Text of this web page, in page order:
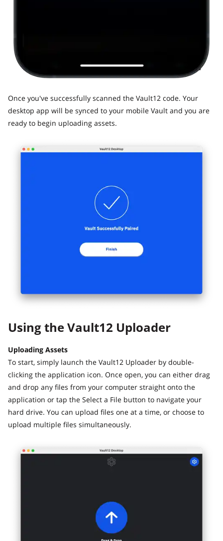
Once you've successfully scanned the Vault12 code. Your
desktop app will be synced to your mobile Vault and you are
ready to begin uploading assets.
Using the Vault12 Uploader
Uploading Assets
To start, simply launch the Vault12 Uploader by double-
clicking the application icon. Once open, you can either drag
and drop any files from your computer straight onto the
application or tap the Select a File button to navigate your
hard drive. You can upload files one at a time, or choose to
upload multiple files simultaneously.